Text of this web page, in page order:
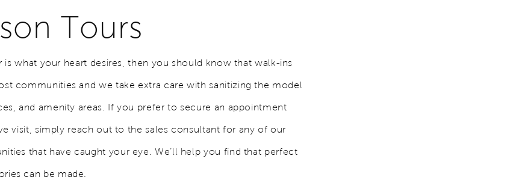
Tours
is what your heart desires, then you should know that walk-ins
communities and we take extra care with sanitizing the model
and amenity areas. If you prefer to secure an appointment
visit, simply reach out to the sales consultant for any of our
that have caught your eye. We’ll help you find that perfect
can be made.